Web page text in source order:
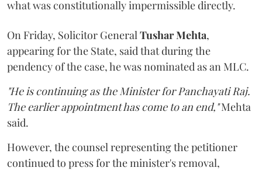
what was constitutionally impermissible directly.
On Friday, Solicitor GeneralTushar Mehta,
appearing for the State, said that during the
pendency of the case, he was nominated as an MLC.
"He is continuing as the Minister for Panchayati Raj.
The earlier appointment has come to an end,"Mehta
said.
However, the counsel representing the petitioner
continued to press for the minister's removal,